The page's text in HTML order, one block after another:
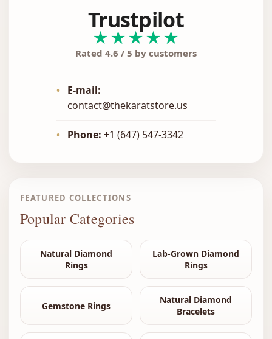
Trustpilot
★★★★★
Rated 4.6 / 5 by customers
•
E-mail:
contact@thekaratstore.us
• Phone: +1 (647) 547-3342
FEATURED COLLECTIONS
Popular Categories
Natural Diamond
Rings
Lab-Grown Diamond
Rings
Gemstone Rings
Natural Diamond
Bracelets